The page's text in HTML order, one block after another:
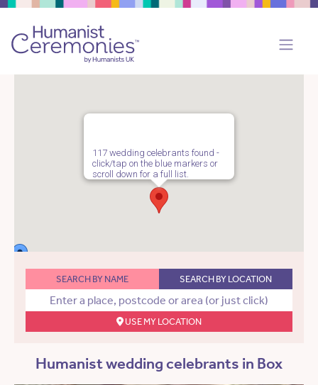
117 wedding celebrants found -
click/tap on the blue markers or
scroll down for a full list.
SEARCH BY NAME SEARCH BY LOCATION
USE MY LOCATION
Humanist wedding celebrants in Box